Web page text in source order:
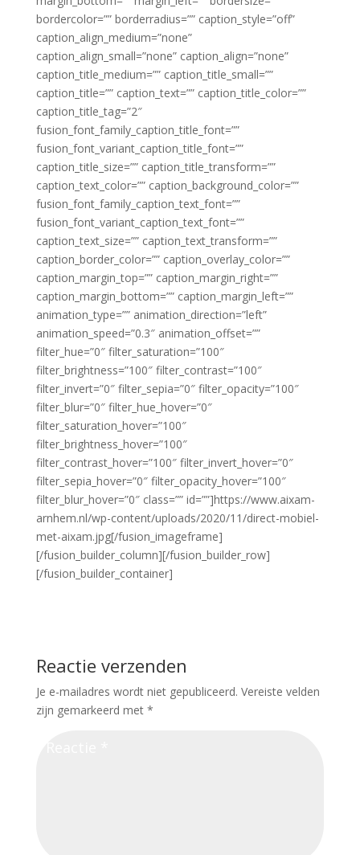
bordercolor=”” borderradius=”” caption_style=”off”
caption_align_medium=”none”
caption_align_small=”none” caption_align=”none”
caption_title_medium=”” caption_title_small=””
caption_title=”” caption_text=”” caption_title_color=””
caption_title_tag=”2″
fusion_font_family_caption_title_font=””
fusion_font_variant_caption_title_font=””
caption_title_size=”” caption_title_transform=””
caption_text_color=”” caption_background_color=””
fusion_font_family_caption_text_font=””
fusion_font_variant_caption_text_font=””
caption_text_size=”” caption_text_transform=””
caption_border_color=”” caption_overlay_color=””
caption_margin_top=”” caption_margin_right=””
caption_margin_bottom=”” caption_margin_left=””
animation_type=”” animation_direction=”left”
animation_speed=”0.3″ animation_offset=””
filter_hue=”0″ filter_saturation=”100″
filter_brightness=”100″ filter_contrast=”100″
filter_invert=”0″ filter_sepia=”0″ filter_opacity=”100″
filter_blur=”0″ filter_hue_hover=”0″
filter_saturation_hover=”100″
filter_brightness_hover=”100″
filter_contrast_hover=”100″ filter_invert_hover=”0″
filter_sepia_hover=”0″ filter_opacity_hover=”100″
filter_blur_hover=”0″ class=”” id=””]https://www.aixam-
arnhem.nl/wp-content/uploads/2020/11/direct-mobiel-
met-aixam.jpg[/fusion_imageframe]
[/fusion_builder_column][/fusion_builder_row]
[/fusion_builder_container]
Reactie verzenden
Je e-mailadres wordt niet gepubliceerd. Vereiste velden
zijn gemarkeerd met *